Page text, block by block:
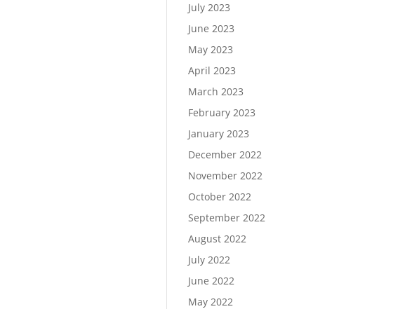
July 2023
June 2023
May 2023
April 2023
March 2023
February 2023
January 2023
December 2022
November 2022
October 2022
September 2022
August 2022
July 2022
June 2022
May 2022